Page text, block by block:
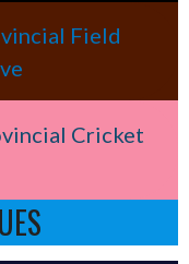
Field
Cricket